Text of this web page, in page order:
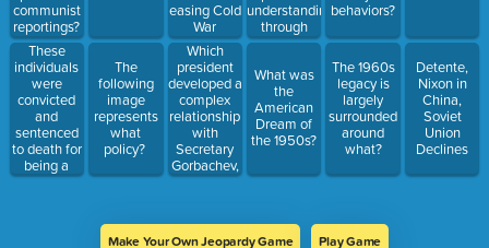
communist
reportings?
These
individuals
were
convicted
and
sentenced
to death for
being a
communist
The
following
image
represents
what
policy?
easing Cold
War
tensions?
Which
president
developed a
complex
relationship
with
Secretary
Gorbachev,
but helped
Cold War?
understanding
through
music and
drugs?
What was
the
American
Dream of
the 1950s?
behaviors?
The 1960s
legacy is
largely
surrounded
around
what?
Detente,
Nixon in
China,
Soviet
Union
Declines
Make Your Own Jeopardy Game Play Game